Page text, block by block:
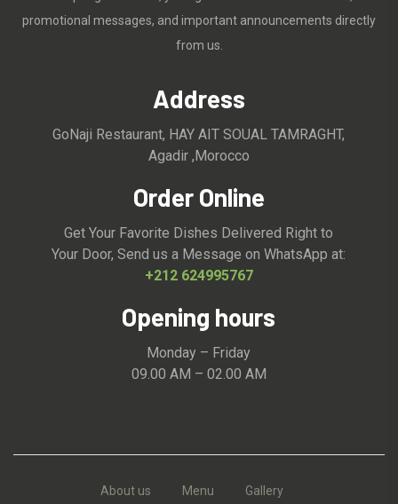
promotional messages, and important announcements directly
from us.
Address
GoNaji Restaurant, HAY AIT SOUAL TAMRAGHT,
Agadir ,Morocco
Order Online
Get Your Favorite Dishes Delivered Right to
Your Door, Send us a Message on WhatsApp at:
+212 624995767
Opening hours
Monday – Friday
09.00 AM – 02.00 AM
About us Menu Gallery